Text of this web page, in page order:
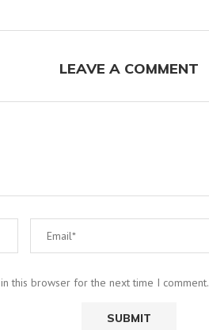
LEAVE A COMMENT
this browser for the next time I comment.